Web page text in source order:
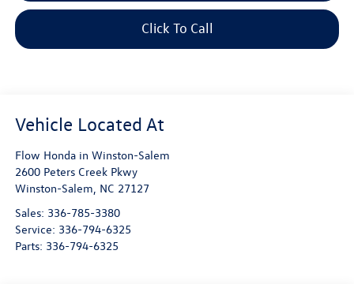
Click To Call
Flow Honda in Winston-Salem
2600 Peters Creek Pkwy
Winston-Salem, NC 27127
Sales: 336-785-3380
Service: 336-794-6325
Parts: 336-794-6325